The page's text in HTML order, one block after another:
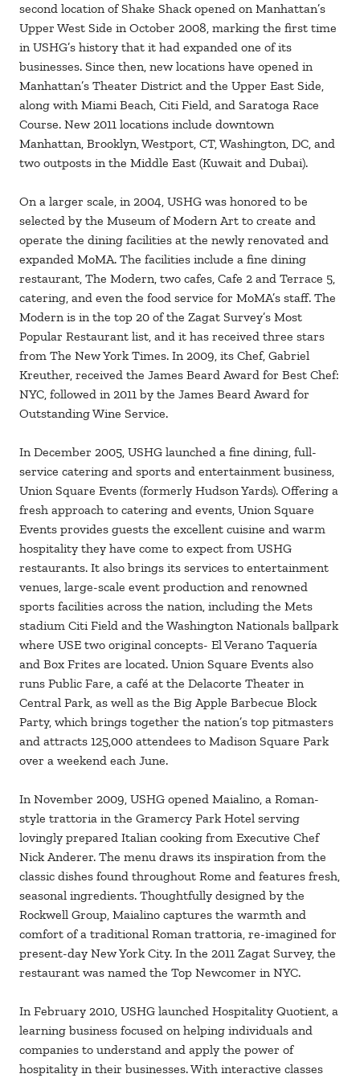
second location of Shake Shack opened on Manhattan’s
Upper West Side in October 2008, marking the first time
in USHG’s history that it had expanded one of its
businesses. Since then, new locations have opened in
Manhattan’s Theater District and the Upper East Side,
along with Miami Beach, Citi Field, and Saratoga Race
Course. New 2011 locations include downtown
Manhattan, Brooklyn, Westport, CT, Washington, DC, and
two outposts in the Middle East (Kuwait and Dubai).
On a larger scale, in 2004, USHG was honored to be
selected by the Museum of Modern Art to create and
operate the dining facilities at the newly renovated and
expanded MoMA. The facilities include a fine dining
restaurant, The Modern, two cafes, Cafe 2 and Terrace 5,
catering, and even the food service for MoMA’s staff. The
Modern is in the top 20 of the Zagat Survey’s Most
Popular Restaurant list, and it has received three stars
from The New York Times. In 2009, its Chef, Gabriel
Kreuther, received the James Beard Award for Best Chef:
NYC, followed in 2011 by the James Beard Award for
Outstanding Wine Service.
In December 2005, USHG launched a fine dining, full-
service catering and sports and entertainment business,
Union Square Events (formerly Hudson Yards). Offering a
fresh approach to catering and events, Union Square
Events provides guests the excellent cuisine and warm
hospitality they have come to expect from USHG
restaurants. It also brings its services to entertainment
venues, large-scale event production and renowned
sports facilities across the nation, including the Mets
stadium Citi Field and the Washington Nationals ballpark
where USE two original concepts- El Verano Taquería
and Box Frites are located. Union Square Events also
runs Public Fare, a café at the Delacorte Theater in
Central Park, as well as the Big Apple Barbecue Block
Party, which brings together the nation’s top pitmasters
and attracts 125,000 attendees to Madison Square Park
over a weekend each June.
In November 2009, USHG opened Maialino, a Roman-
style trattoria in the Gramercy Park Hotel serving
lovingly prepared Italian cooking from Executive Chef
Nick Anderer. The menu draws its inspiration from the
classic dishes found throughout Rome and features fresh,
seasonal ingredients. Thoughtfully designed by the
Rockwell Group, Maialino captures the warmth and
comfort of a traditional Roman trattoria, re-imagined for
present-day New York City. In the 2011 Zagat Survey, the
restaurant was named the Top Newcomer in NYC.
In February 2010, USHG launched Hospitality Quotient, a
learning business focused on helping individuals and
companies to understand and apply the power of
hospitality in their businesses. With interactive classes